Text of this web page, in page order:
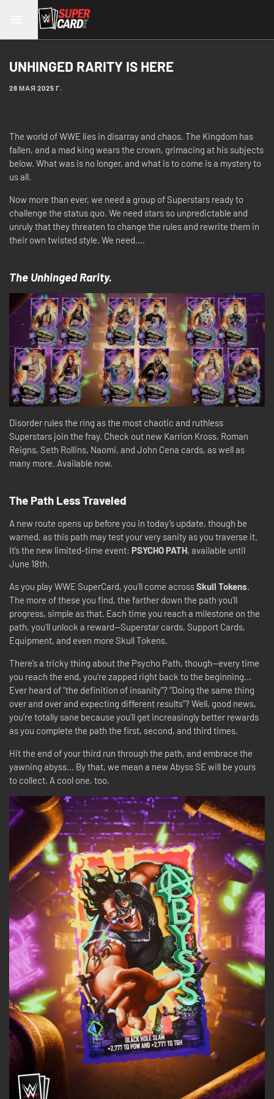
UNHINGED RARITY IS HERE
28 МАЯ 2025 Г.
The world of WWE lies in disarray and chaos. The Kingdom has
fallen, and a mad king wears the crown, grimacing at his subjects
below. What was is no longer, and what is to come is a mystery to
us all.
Now more than ever, we need a group of Superstars ready to
challenge the status quo. We need stars so unpredictable and
unruly that they threaten to change the rules and rewrite them in
their own twisted style. We need….
The Unhinged Rarity.
Disorder rules the ring as the most chaotic and ruthless
Superstars join the fray. Check out new Karrion Kross, Roman
Reigns, Seth Rollins, Naomi, and John Cena cards, as well as
many more. Available now.
The Path Less Traveled
A new route opens up before you in today’s update, though be
warned, as this path may test your very sanity as you traverse it.
It’s the new limited-time event: PSYCHO PATH, available until
June 18th.
As you play WWE SuperCard, you’ll come acrossSkull Tokens.
The more of these you find, the farther down the path you’ll
progress, simple as that. Each time you reach a milestone on the
path, you’ll unlock a reward—Superstar cards, Support Cards,
Equipment, and even more Skull Tokens.
There’s a tricky thing about the Psycho Path, though—every time
you reach the end, you’re zapped right back to the beginning…
Ever heard of “the definition of insanity”? “Doing the same thing
over and over and expecting different results”? Well, good news,
you’re totally sane because you’ll get increasingly better rewards
as you complete the path the first, second, and third times.
Hit the end of your third run through the path, and embrace the
yawning abyss… By that, we mean a new Abyss SE will be yours
to collect. A cool one, too.